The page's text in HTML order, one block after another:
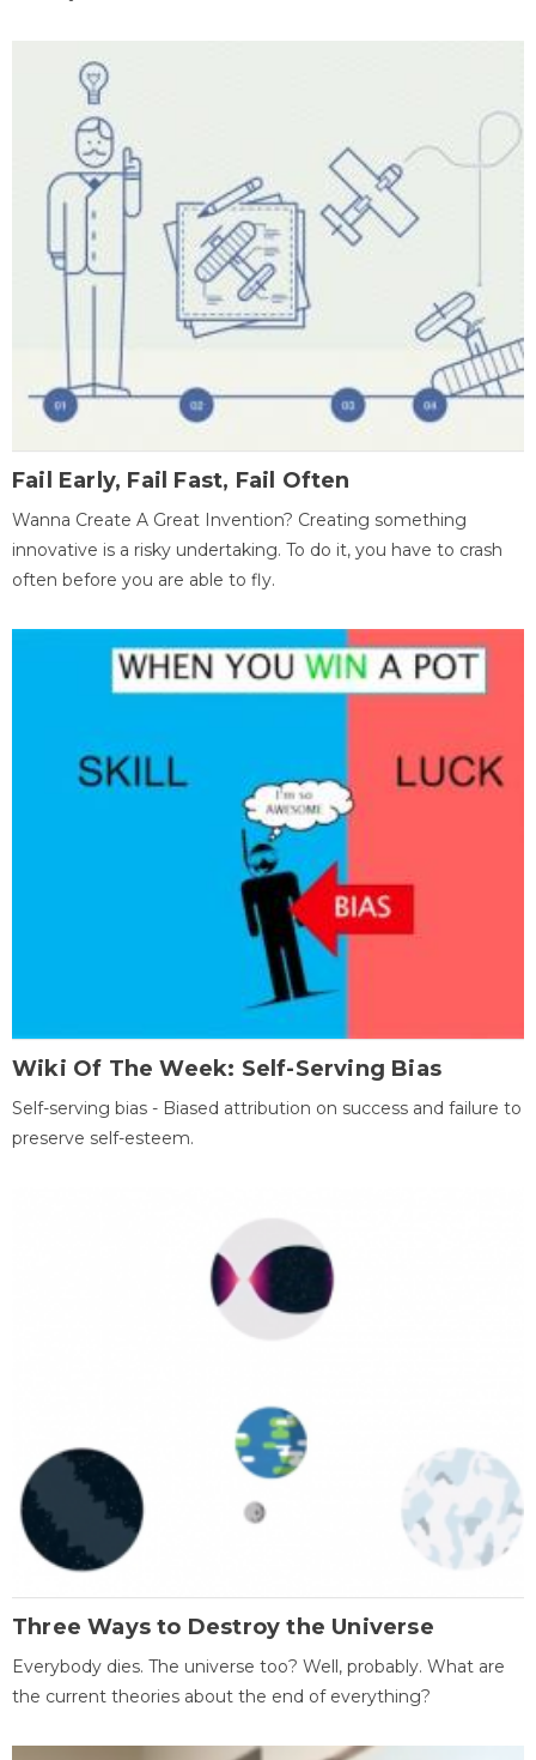
Fail Early, Fail Fast, Fail Often
Wanna Create A Great Invention? Creating something
innovative is a risky undertaking. To do it, you have to crash
often before you are able to fly.
Wiki Of The Week: Self-Serving Bias
Self-serving bias - Biased attribution on success and failure to
preserve self-esteem.
Three Ways to Destroy the Universe
Everybody dies. The universe too? Well, probably. What are
the current theories about the end of everything?